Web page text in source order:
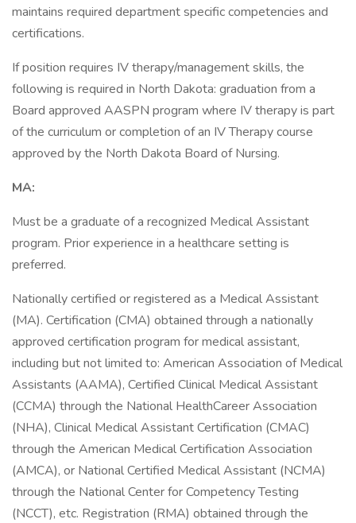
maintains required department specific competencies and
certifications.
If position requires IV therapy/management skills, the
following is required in North Dakota: graduation from a
Board approved AASPN program where IV therapy is part
of the curriculum or completion of an IV Therapy course
approved by the North Dakota Board of Nursing.
MA:
Must be a graduate of a recognized Medical Assistant
program. Prior experience in a healthcare setting is
preferred.
Nationally certified or registered as a Medical Assistant
(MA). Certification (CMA) obtained through a nationally
approved certification program for medical assistant,
including but not limited to: American Association of Medical
Assistants (AAMA), Certified Clinical Medical Assistant
(CCMA) through the National HealthCareer Association
(NHA), Clinical Medical Assistant Certification (CMAC)
through the American Medical Certification Association
(AMCA), or National Certified Medical Assistant (NCMA)
through the National Center for Competency Testing
(NCCT), etc. Registration (RMA) obtained through the